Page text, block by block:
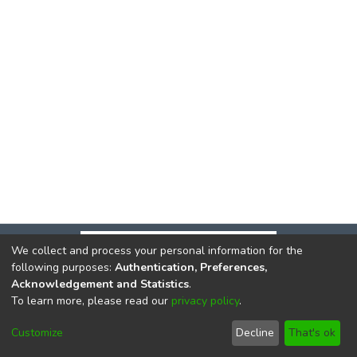
DSpace softwarecopyright © 2002-2026
Cookie
End User
Agreement
Send
Feedback
We collect and process your personal information for the
following purposes: Authentication, Preferences,
Acknowledgement and Statistics.
To learn more, please read our privacy policy.
Customize Decline That's ok